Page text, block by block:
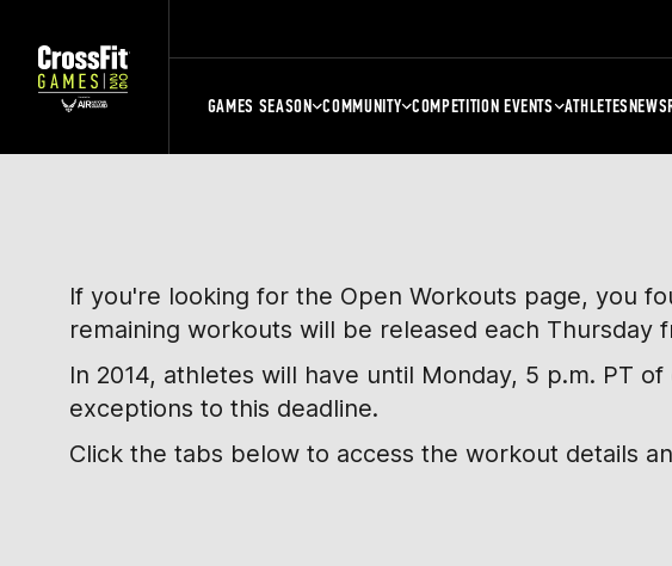
GAMES SEASON COMMUNITY COMPETITION EVENTS ATHLETESNEWS
If you're looking for the Open Workouts page, you
remaining workouts will be released each Thursday
In 2014, athletes will have until Monday, 5 p.m. PT
exceptions to this deadline.
Click the tabs below to access the workout details